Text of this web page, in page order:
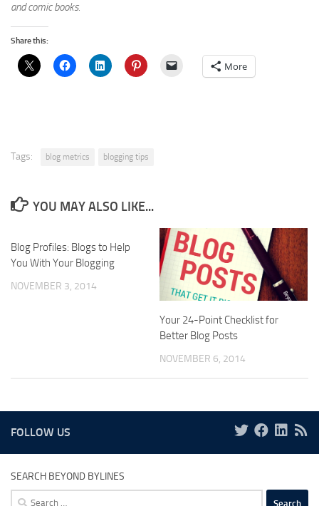
and comic books.
Share this:
More
Tags: blog metrics blogging tips
YOU MAY ALSO LIKE...
Blog Profiles: Blogs to Help
You With Your Blogging
NOVEMBER 3, 2014
Your 24-Point Checklist for
Better Blog Posts
NOVEMBER 6, 2014
FOLLOW US
SEARCH BEYOND BYLINES
Search